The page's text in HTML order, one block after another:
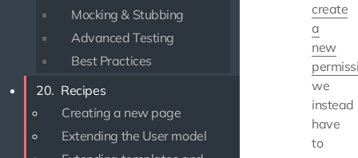
Mocking & Stubbing
Advanced Testing
Best Practices
20. Recipes
Creating a new page
Extending the User model
create
a
new
we
instead
have
to